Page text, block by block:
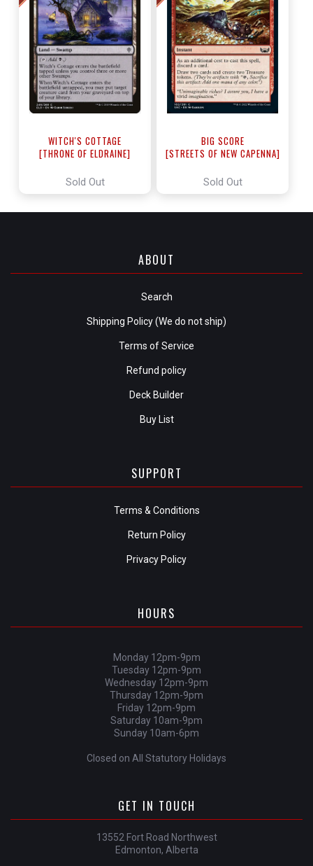
WITCH'S COTTAGE
[THRONE OF ELDRAINE]
Sold Out
BIG SCORE
[STREETS OF NEW CAPENNA]
Sold Out
ABOUT
Search
Shipping Policy (We do not ship)
Terms of Service
Refund policy
Deck Builder
Buy List
SUPPORT
Terms & Conditions
Return Policy
Privacy Policy
HOURS
Monday 12pm-9pm
Tuesday 12pm-9pm
Wednesday 12pm-9pm
Thursday 12pm-9pm
Friday 12pm-9pm
Saturday 10am-9pm
Sunday 10am-6pm
Closed on All Statutory Holidays
GET IN TOUCH
13552 Fort Road Northwest
Edmonton, Alberta